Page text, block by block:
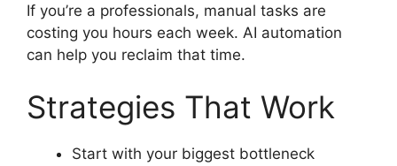
If you’re a professionals, manual tasks are
costing you hours each week. AI automation
can help you reclaim that time.
Strategies That Work
Start with your biggest bottleneck